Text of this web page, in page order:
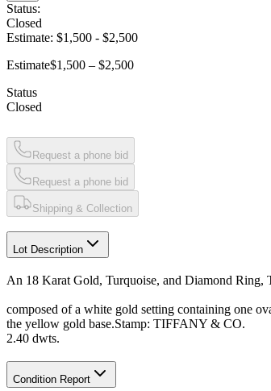
Status:
Closed
Estimate: $1,500 - $2,500
Estimate$1,500 – $2,500
Status
Closed
Request a phone bid
Request a phone bid
Shipping & Collection
Lot Description
An 18 Karat Gold, Turquoise, and Diamond Ring,
composed of a white gold setting containing one
the yellow gold base.Stamp: TIFFANY & CO.
2.40 dwts.
Condition Report